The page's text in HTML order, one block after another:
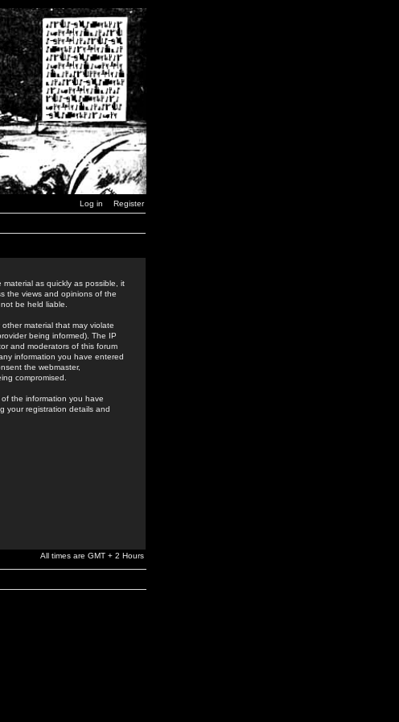
Log in Register
as quickly as possible, it
the views and opinions of the
be held liable.
material that may violate
being informed). The IP
and moderators of this forum
information you have entered
the webmaster,
compromised.
the information you have
your registration details and
All times are GMT + 2 Hours